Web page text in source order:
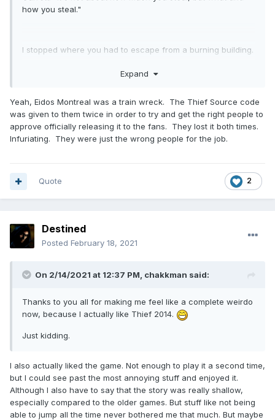
how you steal."
I stopped where you had to escape from a burning building.
To this day I have not understood how they could screw it
and some of them didn't even know what Thief was. That
certainly doesn't explain everything, but quite a lot.
Expand
Yeah, Eidos Montreal was a train wreck. The Thief Source code
was given to them twice in order to try and get the right people to
approve officially releasing it to the fans. They lost it both times.
Infuriating. They were just the wrong people for the job.
2
Quote
Destined
Posted February 18, 2021
On 2/14/2021 at 12:37 PM, chakkman said:
Thanks to you all for making me feel like a complete weirdo
now, because I actually like Thief 2014.
Just kidding.
I also actually liked the game. Not enough to play it a second time,
but I could see past the most annoying stuff and enjoyed it.
Although I also have to say that the story was really shallow,
especially compared to the older games. But stuff like not being
able to jump all the time never bothered me that much. But maybe